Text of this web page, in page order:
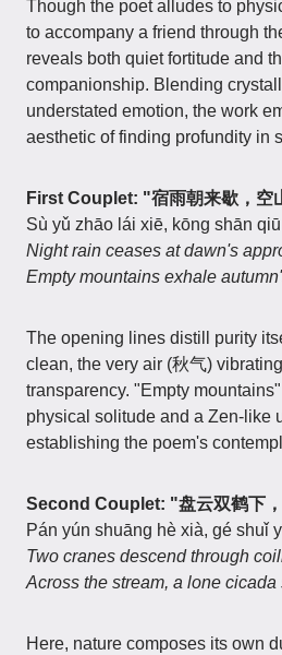
Though the poet alludes to
to accompany a friend through
reveals both quiet fortitude and
companionship. Blending
understated emotion, the work
aesthetic of finding profundity in
First Couplet: "宿雨朝来歇，空
Sù yǔ zhāo lái xiē, kōng shān
Night rain ceases at dawn's
Empty mountains exhale
The opening lines distill purity
clean, the very air (秋气)
transparency. "Empty
physical solitude and a Zen-like
establishing the poem's
Second Couplet: "盘云双鹤下
Pán yún shuāng hè xià, gé shuǐ
Two cranes descend through
Across the stream, a lone cicada
Here, nature composes its own